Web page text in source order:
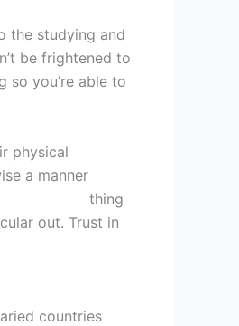
the studying and
be frightened to
so you’re able to
physical
a manner
thing
out. Trust in
countries